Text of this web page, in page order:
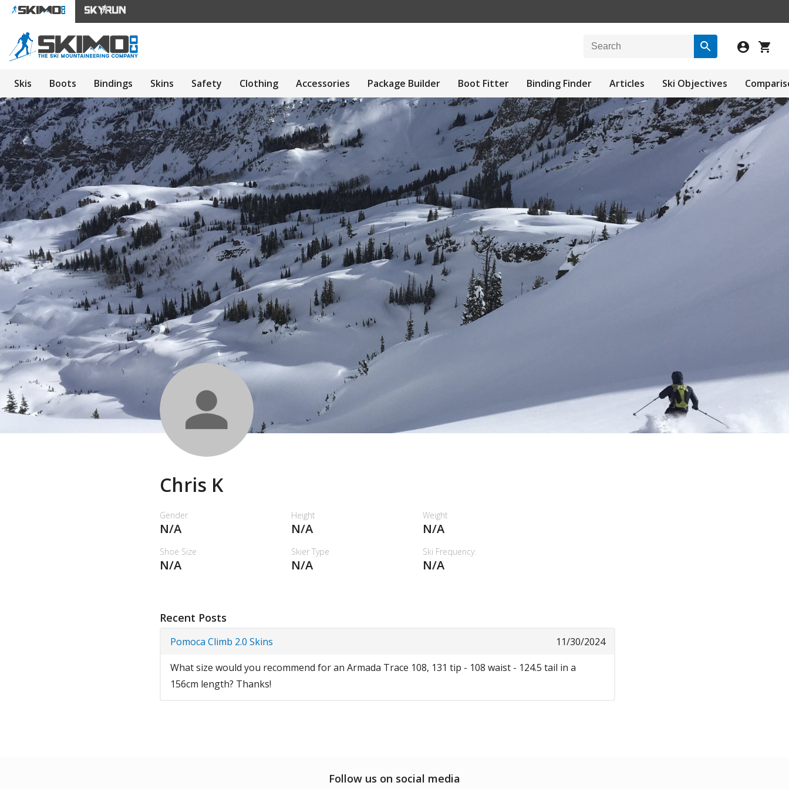
Skis Boots Bindings Skins Safety Clothing Accessories Package Builder Boot Fitter Binding Finder Articles Ski Objectives
Chris K
Gender
N/A
Height
N/A
Weight
N/A
Shoe Size
N/A
Skier Type
N/A
Ski Frequency:
N/A
Recent Posts
11/30/2024
Pomoca Climb 2.0 Skins
What size would you recommend for an Armada Trace 108, 131 tip - 108 waist - 124.5 tail in a
156cm length? Thanks!
Follow us on social media